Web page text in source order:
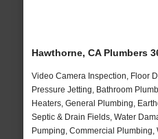
Hawthorne, CA Plumbers
Video Camera Inspection, Floor
Pressure Jetting, Bathroom
Heaters, General Plumbing,
Septic & Drain Fields, Water
Pumping, Commercial Plumbing,